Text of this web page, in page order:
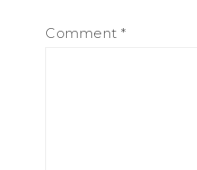
Comment *